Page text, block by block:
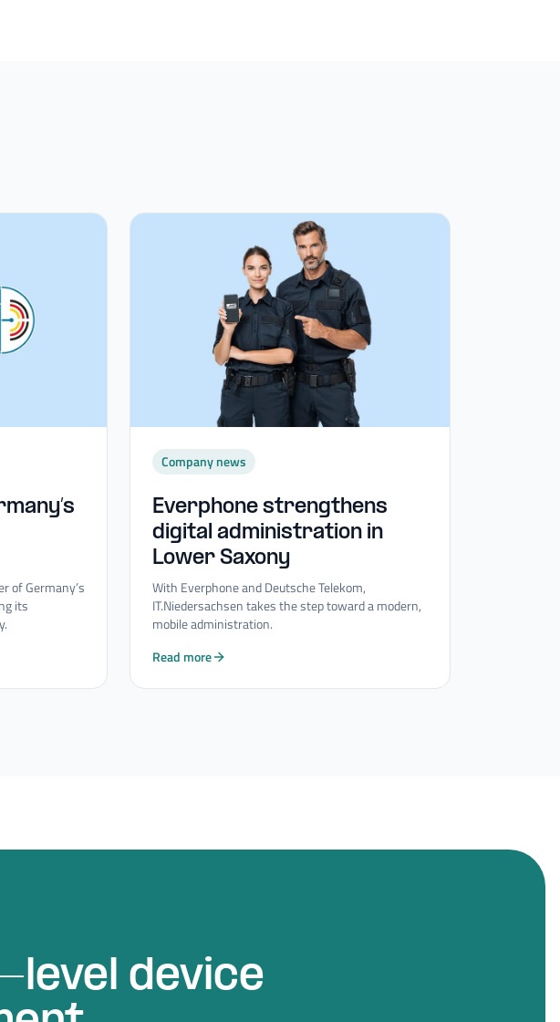
of Germany’s
its
Company news
Everphone strengthens
digital administration in
Lower Saxony
With Everphone and Deutsche Telekom,
IT.Niedersachsen takes the step toward a modern,
mobile administration.
Read more
device